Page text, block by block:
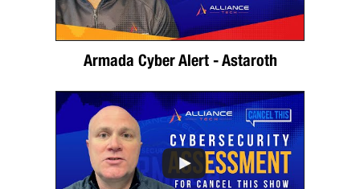
Armada Cyber Alert - Astaroth